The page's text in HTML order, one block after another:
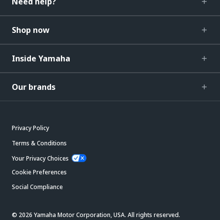
Shop now
Inside Yamaha
Our brands
Privacy Policy
Terms & Conditions
Your Privacy Choices
Cookie Preferences
Social Compliance
© 2026 Yamaha Motor Corporation, USA. All rights reserved.